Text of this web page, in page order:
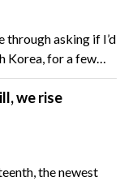
through asking if I’d
Korea, for a few…
we rise
the newest